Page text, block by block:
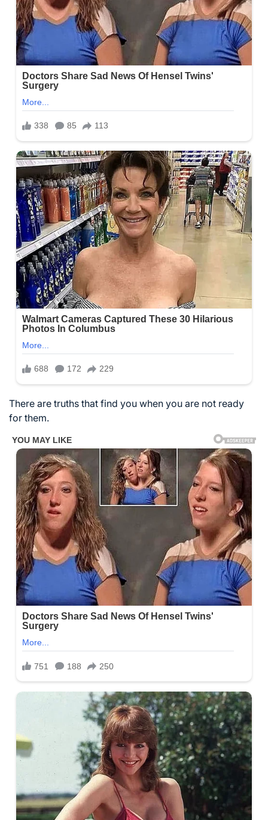
There are truths that find you when you are not ready
for them.